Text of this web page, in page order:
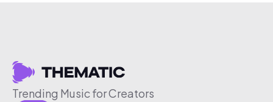
Trending Music for Creators